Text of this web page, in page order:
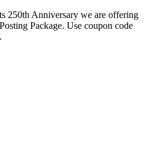
250th Anniversary we are offering
Package. Use coupon code